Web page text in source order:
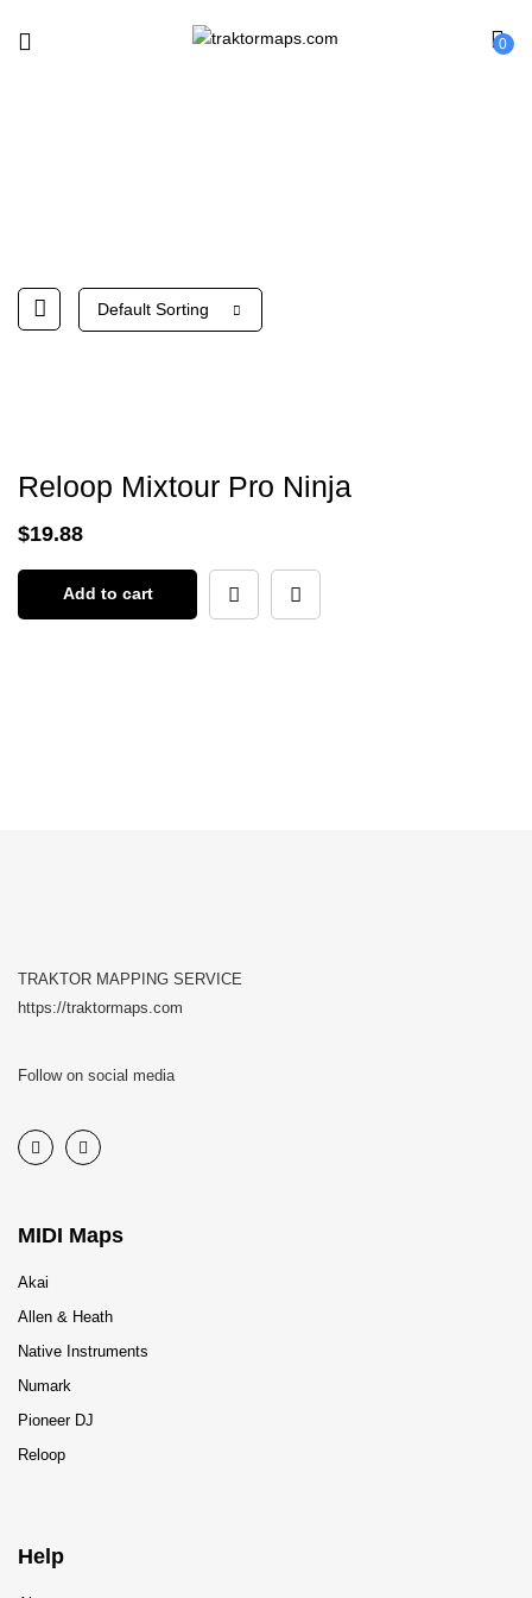
0
Default Sorting
Reloop Mixtour Pro Ninja
$19.88
Add to cart
TRAKTOR MAPPING SERVICE
https://traktormaps.com
Follow on social media
MIDI Maps
Akai
Allen & Heath
Native Instruments
Numark
Pioneer DJ
Reloop
Help